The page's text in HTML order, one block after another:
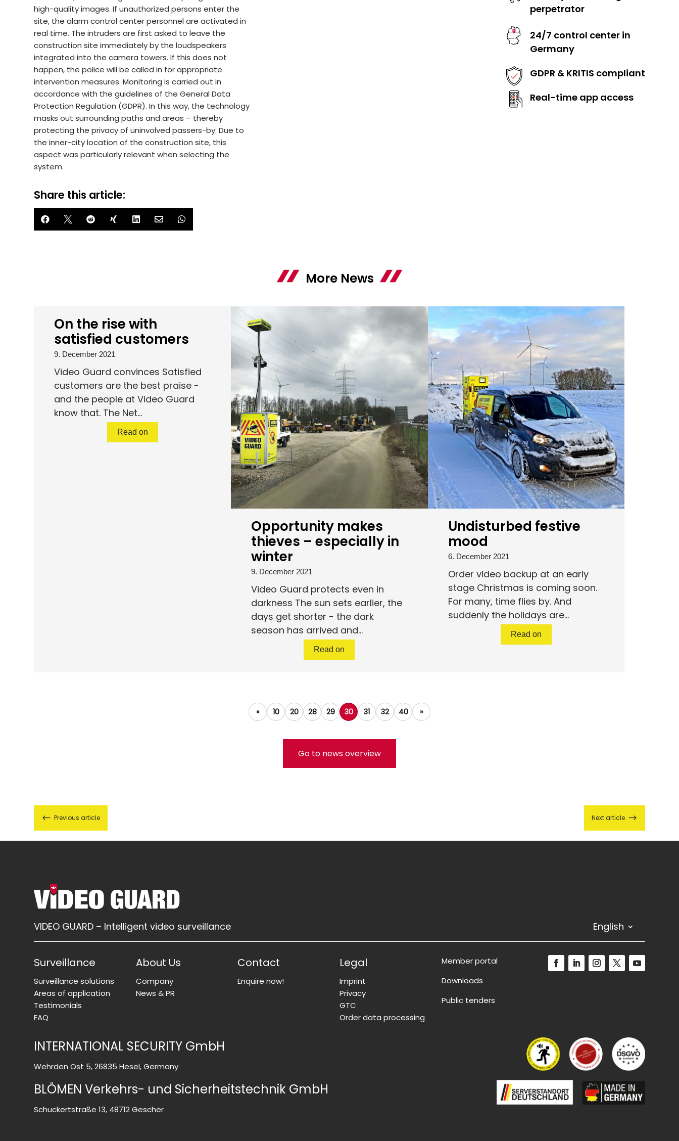
high-quality images. If unauthorized persons enter the
site, the alarm control center personnel are activated in
real time. The intruders are first asked to leave the
construction site immediately by the loudspeakers
integrated into the camera towers. If this does not
happen, the police will be called in for appropriate
intervention measures. Monitoring is carried out in
accordance with the guidelines of the General Data
Protection Regulation (GDPR). In this way, the technology
masks out surrounding paths and areas – thereby
protecting the privacy of uninvolved passers-by. Due to
the inner-city location of the construction site, this
aspect was particularly relevant when selecting the
system.
Share this article:
      
perpetrator
24/7 control center in
Germany
GDPR & KRITIS compliant
Real-time app access
More News
On the rise with
satisfied customers
9. December 2021
Video Guard convinces Satisfied
customers are the best praise -
and the people at Video Guard
know that. The Net...
Read on
Opportunity makes
thieves – especially in
winter
9. December 2021
Video Guard protects even in
darkness The sun sets earlier, the
days get shorter - the dark
season has arrived and...
Read on
Undisturbed festive
mood
6. December 2021
Order video backup at an early
stage Christmas is coming soon.
For many, time flies by. And
suddenly the holidays are...
Read on
« 10 20 28 29 30 31 32 40 »
Go to news overview
# Previous article Next article $
VIDEO GUARD – Intelligent video surveillance English
Surveillance
Surveillance solutions
Areas of application
Testimonials
FAQ
About Us
Company
News & PR
Contact
Enquire now!
Legal
Imprint
Privacy
GTC
Order data processing
Member portal
Downloads
Public tenders
INTERNATIONAL SECURITY GmbH
Wehrden Ost 5, 26835 Hesel, Germany
BLÖMEN Verkehrs- und Sicherheitstechnik GmbH
Schuckertstraße 13, 48712 Gescher